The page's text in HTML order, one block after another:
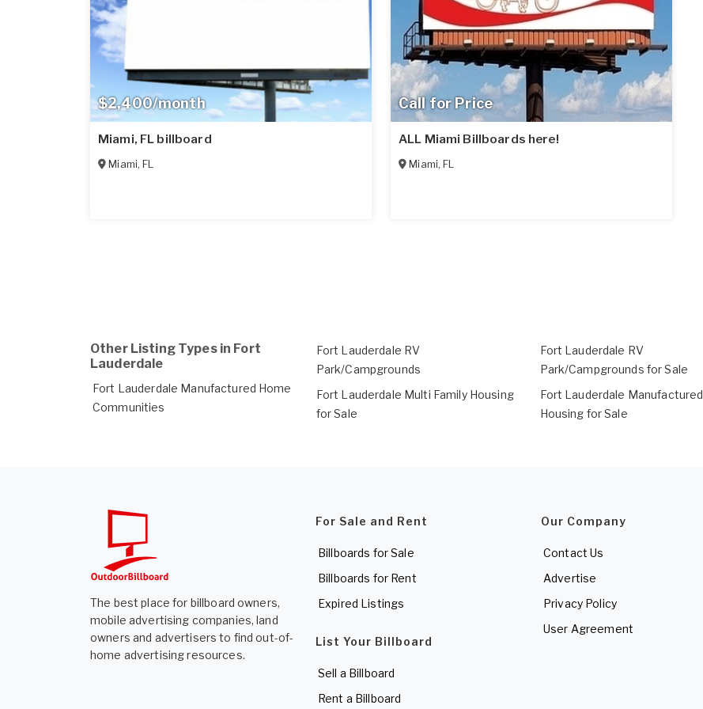
$2,400/month
Miami, FL billboard
Miami,FL
Call for Price
ALL Miami Billboards here!
Miami,FL
Other Listing Types in Fort
Lauderdale
Fort Lauderdale Manufactured Home
Communities
Fort Lauderdale RV
Park/Campgrounds
Fort Lauderdale Multi Family Housing
for Sale
Fort Lauderdale RV
Park/Campgrounds for Sale
Fort Lauderdale Manufactured
Housing for Sale
The best place for billboard owners,
mobile advertising companies, land
owners and advertisers to find out-of-
home advertising resources.
For Sale and Rent
Billboards for Sale
Billboards for Rent
Expired Listings
List Your Billboard
Sell a Billboard
Rent a Billboard
Our Company
Contact Us
Advertise
Privacy Policy
User Agreement